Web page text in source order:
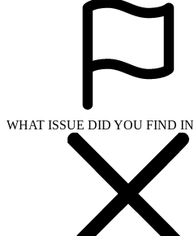
WHAT ISSUE DID YOU FIND IN